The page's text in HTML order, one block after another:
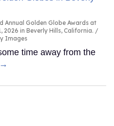
Annual Golden Globe Awards at
2026 in Beverly Hills, California.
Images
time away from the